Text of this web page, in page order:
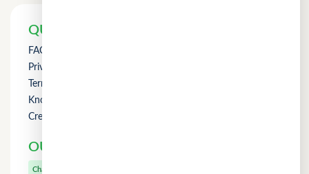
QUICK LINKS
FAQs
Privacy Policy
Term of Use
Knowledge
Credit Counselling
OUR OTHER PRODUCTS
Chat